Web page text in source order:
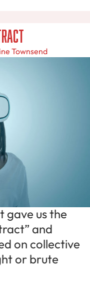
Townsend
gave us the
and
on collective
or brute